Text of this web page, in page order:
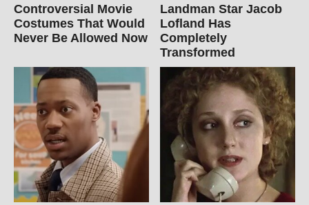
Controversial Movie
Costumes That Would
Never Be Allowed Now
Landman Star Jacob
Lofland Has
Completely
Transformed